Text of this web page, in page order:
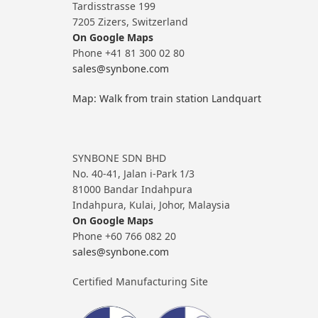
Tardisstrasse 199
7205 Zizers, Switzerland
On Google Maps
Phone +41 81 300 02 80
sales@synbone.com
Map: Walk from train station Landquart
SYNBONE SDN BHD
No. 40-41, Jalan i-Park 1/3
81000 Bandar Indahpura
Indahpura, Kulai, Johor, Malaysia
On Google Maps
Phone +60 766 082 20
sales@synbone.com
Certified Manufacturing Site